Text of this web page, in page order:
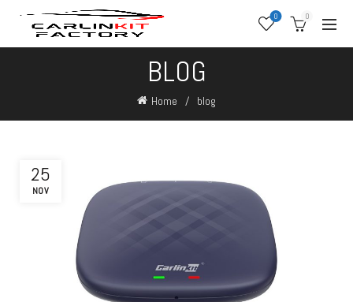
0 0
BLOG
Home blog
25
NOV